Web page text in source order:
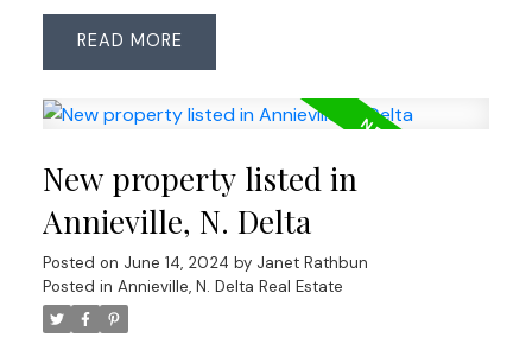
floor has a beautiful bright white kitchen with
quartz counters and backsplash, hi end appliances
2 drawer dishwasher, wine fridge, deep sink and
family room. This home has all energy efficient
LED lights and ceiling fans and Navien hotwater
system and heat pump ready for install. This open
concept main living space leads to a gorgeous
primary suite on the main level that also has a
walk in closet another spa bath with an XL stand
READ
New property listed in
Annieville, N. Delta
Posted on June 14, 2024 by Janet Rathbun
Posted in Annieville, N. Delta Real Estate